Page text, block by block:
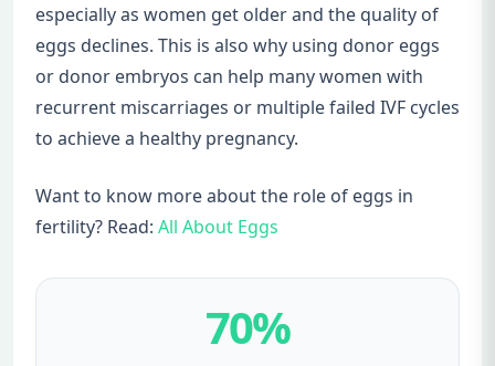
especially as women get older and the quality of
eggs declines. This is also why using donor eggs
or donor embryos can help many women with
recurrent miscarriages or multiple failed IVF cycles
to achieve a healthy pregnancy.
Want to know more about the role of eggs in
fertility? Read: All About Eggs
70%